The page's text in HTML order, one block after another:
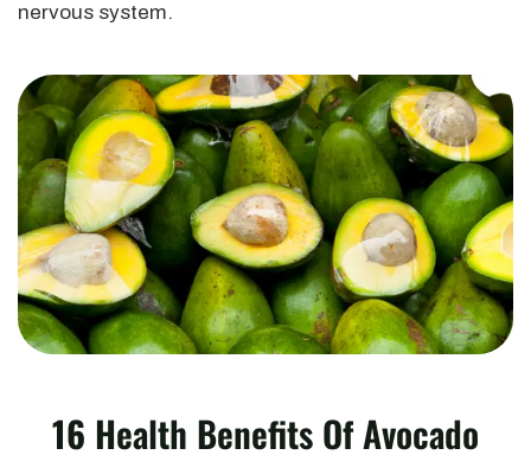
nervous system.
16 Health Benefits Of Avocado